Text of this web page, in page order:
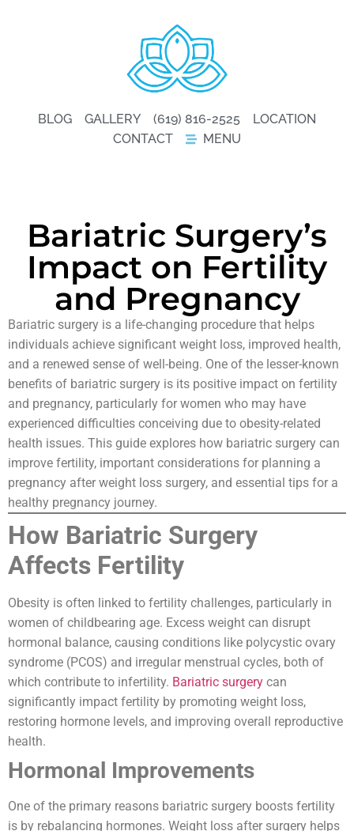
BLOG GALLERY (619) 816-2525
LOCATION
CONTACT
MENU
Bariatric Surgery’s
Impact on Fertility
and Pregnancy
Bariatric surgery is a life-changing procedure that helps
individuals achieve significant weight loss, improved health,
and a renewed sense of well-being. One of the lesser-known
benefits of bariatric surgery is its positive impact on fertility
and pregnancy, particularly for women who may have
experienced difficulties conceiving due to obesity-related
health issues. This guide explores how bariatric surgery can
improve fertility, important considerations for planning a
pregnancy after weight loss surgery, and essential tips for a
healthy pregnancy journey.
How Bariatric Surgery
Affects Fertility
Obesity is often linked to fertility challenges, particularly in
women of childbearing age. Excess weight can disrupt
hormonal balance, causing conditions like polycystic ovary
syndrome (PCOS) and irregular menstrual cycles, both of
which contribute to infertility. Bariatric surgery can
significantly impact fertility by promoting weight loss,
restoring hormone levels, and improving overall reproductive
health.
Hormonal Improvements
One of the primary reasons bariatric surgery boosts fertility
is by rebalancing hormones. Weight loss after surgery helps